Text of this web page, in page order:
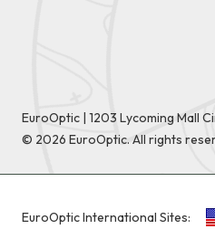
EuroOptic | 1203 Lycoming Mall
© 2026 EuroOptic. All rights
EuroOptic International Sites: